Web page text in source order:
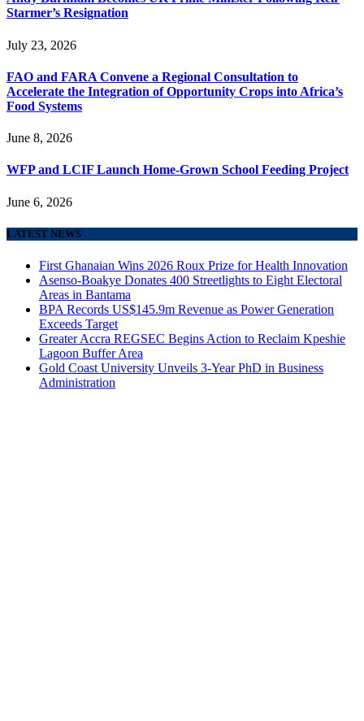
Starmer’s Resignation
July 23, 2026
FAO and FARA Convene a Regional Consultation to
Accelerate the Integration of Opportunity Crops into Africa’s
Food Systems
June 8, 2026
WFP and LCIF Launch Home-Grown School Feeding Project
June 6, 2026
LATEST NEWS
First Ghanaian Wins 2026 Roux Prize for Health Innovation
Asenso-Boakye Donates 400 Streetlights to Eight Electoral
Areas in Bantama
BPA Records US$145.9m Revenue as Power Generation
Exceeds Target
Greater Accra REGSEC Begins Action to Reclaim Kpeshie
Lagoon Buffer Area
Gold Coast University Unveils 3-Year PhD in Business
Administration